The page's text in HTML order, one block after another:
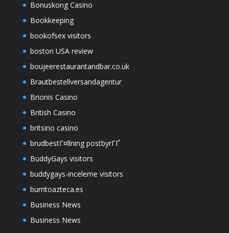
Bonuskong Casino
Bookkeeping
bookofsex visitors
boston USA review
boujeerestaurantandbar.co.uk
Brautbestellversandagentur
Brionis Casino
British Casino
britsino casino
brudbestГ¤llning postbyrГҐ
BuddyGays visitors
buddygays-inceleme visitors
burritoazteca.es
Business News
Business News